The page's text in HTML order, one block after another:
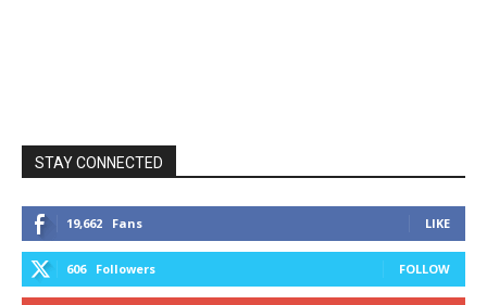
STAY CONNECTED
19,662 Fans LIKE
606 Followers FOLLOW